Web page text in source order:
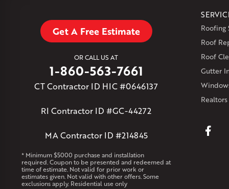
Get A Free Estimate
OR CALL US AT
1-860-563-7661
CT Contractor ID HIC #0646137
RI Contractor ID #GC-44272
MA Contractor ID #214845
* Minimum $5000 purchase and installation
required. Coupon to be presented and redeemed at
time of estimate. Not valid for prior work or
estimates given. Not valid with other offers. Some
exclusions apply. Residential use only
Roofing
Roof
Roof
Gutter